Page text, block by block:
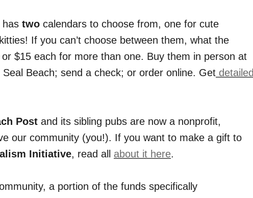
has two calendars to choose from, one for cute
If you can’t choose between them, what the
$15 each for more than one. Buy them in person at
Beach; send a check; or order online. Get detailed
Post and its sibling pubs are now a nonprofit,
our community (you!). If you want to make a gift to
Initiative, read all about it here.
a portion of the funds specifically